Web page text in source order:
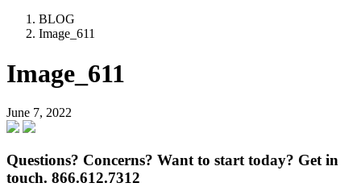
BLOG
Image_611
Image_611
June 7, 2022
Questions? Concerns? Want to start today? Get in
touch. 866.612.7312